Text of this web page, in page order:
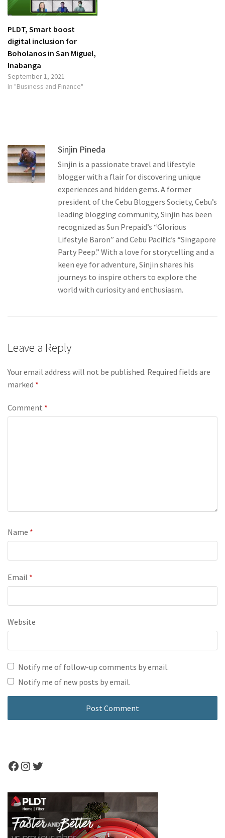
PLDT, Smart boost
digital inclusion for
Boholanos in San Miguel,
Inabanga
September 1, 2021
In "Business and Finance"
Sinjin Pineda
Sinjin is a passionate travel and lifestyle
blogger with a flair for discovering unique
experiences and hidden gems. A former
president of the Cebu Bloggers Society, Cebu’s
leading blogging community, Sinjin has been
recognized as Sun Prepaid’s “Glorious
Lifestyle Baron” and Cebu Pacific’s “Singapore
Party Peep.” With a love for storytelling and a
keen eye for adventure, Sinjin shares his
journeys to inspire others to explore the
world with curiosity and enthusiasm.
Leave a Reply
Your email address will not be published. Required fields are
marked *
Comment *
Name *
Email *
Website
Notify me of follow-up comments by email.
Notify me of new posts by email.